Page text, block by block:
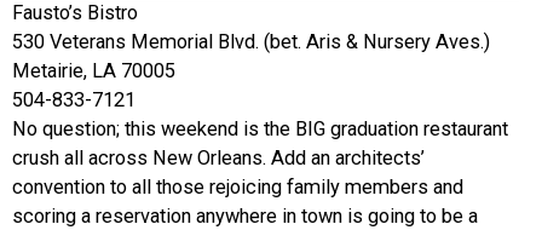
ORGANIZATIONS
CITY CONTEXTS
Fausto’s Bistro
530 Veterans Memorial Blvd. (bet. Aris & Nursery Aves.)
Metairie, LA 70005
504-833-7121
No question; this weekend is the BIG graduation restaurant
crush all across New Orleans. Add an architects’
convention to all those rejoicing family members and
scoring a reservation anywhere in town is going to be a